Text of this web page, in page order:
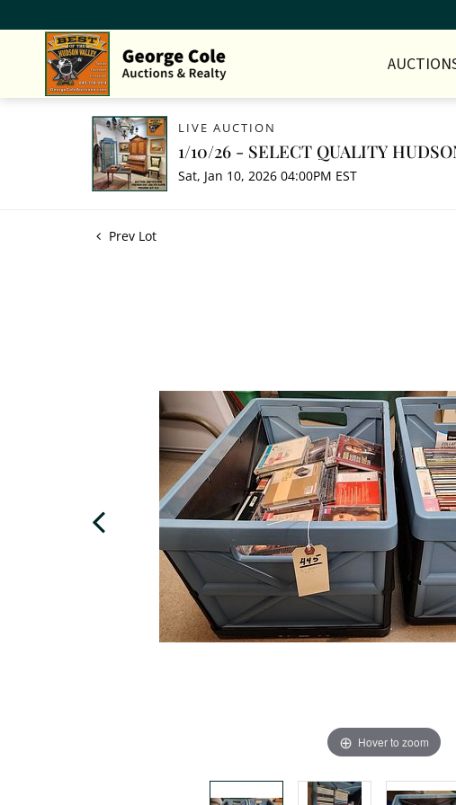
LIVE AUCTION
1/10/26 - SELECT QUALITY
Sat, Jan 10, 2026 04:00PM EST
Prev Lot
Hover to zoom